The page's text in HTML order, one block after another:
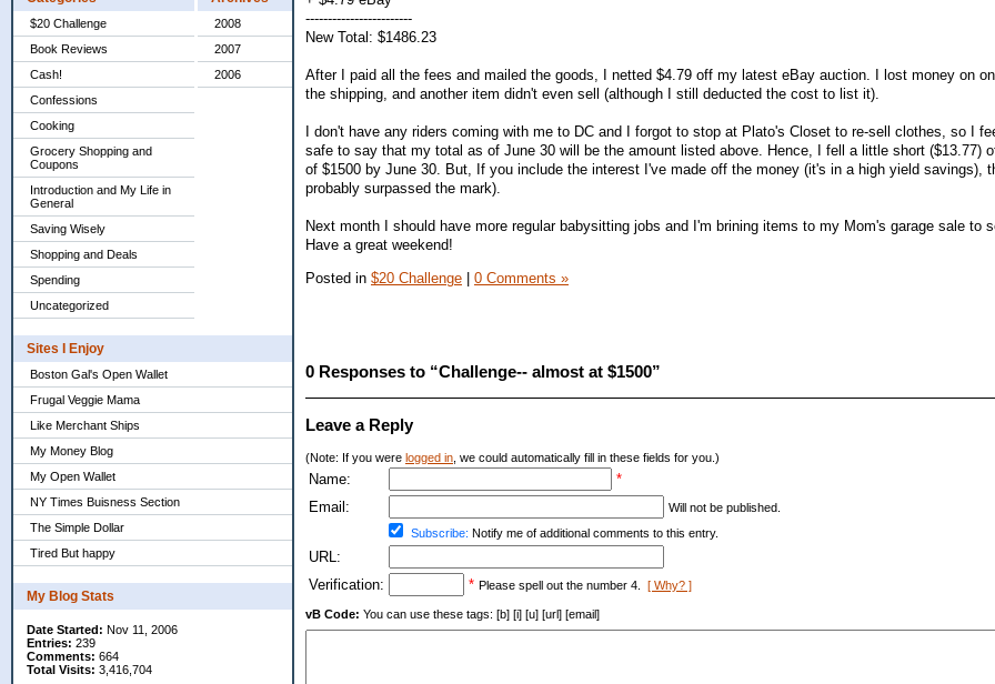
$20 Challenge
Book Reviews
Cash!
Confessions
Cooking
Grocery Shopping and
Coupons
Introduction and My Life in
General
Saving Wisely
Shopping and Deals
Spending
Uncategorized
2008
2007
2006
Sites I Enjoy
Boston Gal's Open Wallet
Frugal Veggie Mama
Like Merchant Ships
My Money Blog
My Open Wallet
NY Times Buisness Section
The Simple Dollar
Tired But happy
My Blog Stats
Date Started: Nov 11, 2006
Entries: 239
Comments: 664
Total Visits: 3,416,704
------------------------
New Total: $1486.23
After I paid all the fees and mailed the goods, I netted $4.79 off my latest eBay auction. I lost money on
the shipping, and another item didn't even sell (although I still deducted the cost to list it).
I don't have any riders coming with me to DC and I forgot to stop at Plato's Closet to re-sell clothes, so I
safe to say that my total as of June 30 will be the amount listed above. Hence, I fell a little short ($13.77)
of $1500 by June 30. But, If you include the interest I've made off the money (it's in a high yield savings),
probably surpassed the mark).
Next month I should have more regular babysitting jobs and I'm brining items to my Mom's garage sale to
Have a great weekend!
Posted in $20 Challenge | 0 Comments »
0 Responses to “Challenge-- almost at $1500”
Leave a Reply
(Note: If you were logged in , we could automatically fill in these fields for you.)
Name:
*
Email:
Will not be published.
Subscribe: Notify me of additional comments to this entry.
URL:
Verification:
* Please spell out the number 4. [ Why? ]
vB Code: You can use these tags: [b] [i] [u] [url] [email]